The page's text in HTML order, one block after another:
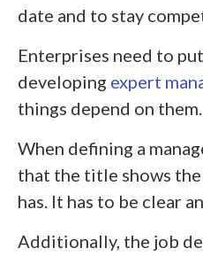
date and to stay
Enterprises need to
developing expert
things depend on them.
When defining a
that the title shows
has. It has to be clear
Additionally, the job